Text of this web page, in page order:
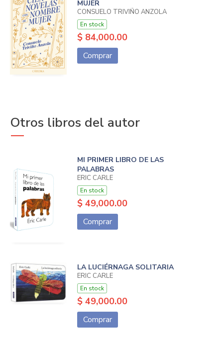
MUJER
CONSUELO TRIVIÑO ANZOLA
En stock
$ 84,000.00
Comprar
Otros libros del autor
MI PRIMER LIBRO DE LAS
PALABRAS
ERIC CARLE
En stock
$ 49,000.00
Comprar
LA LUCIÉRNAGA SOLITARIA
ERIC CARLE
En stock
$ 49,000.00
Comprar